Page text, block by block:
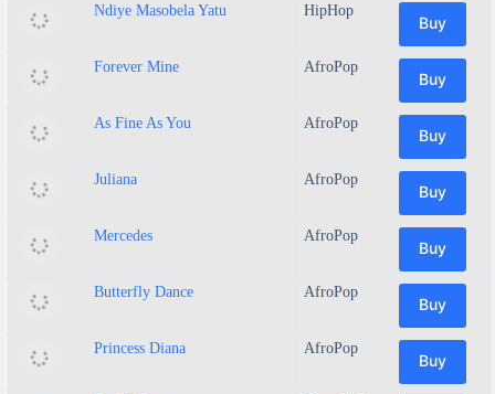
Ndiye Masobela Yatu HipHop
Buy
Forever Mine AfroPop
Buy
As Fine As You AfroPop
Buy
Juliana AfroPop
Buy
Mercedes AfroPop
Buy
Butterfly Dance AfroPop
Buy
Princess Diana AfroPop
Buy